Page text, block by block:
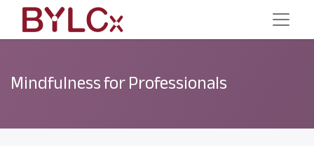
Mindfulness for Professionals